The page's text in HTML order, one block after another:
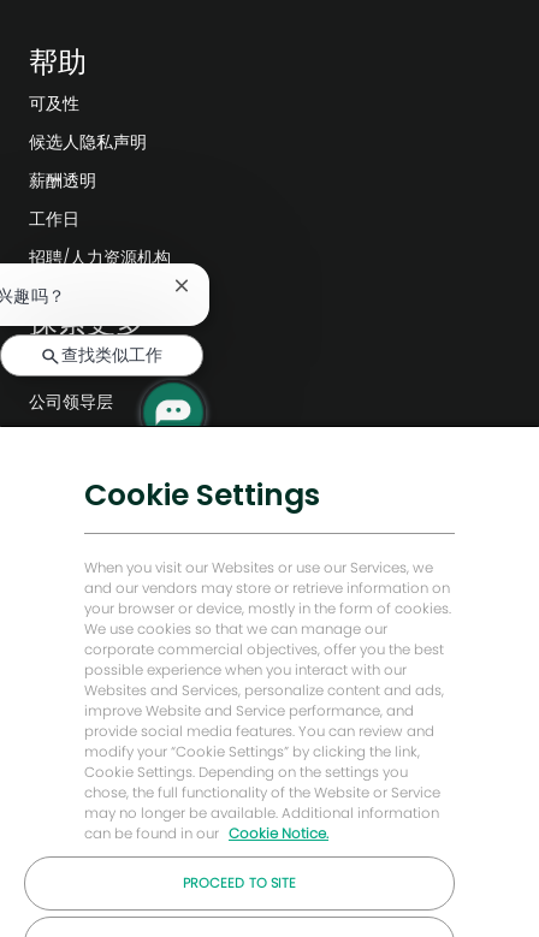
帮助
可及性
候选人隐私声明
薪酬透明
工作日
招聘/人力资源机构
探索更多
编辑部
公司领导层
低碳解决方案
贝克·休斯故居
让我们保持联系
© 2026 年贝克休斯公司
趣吗？
关
聊
机
器
人
查找类似工作
Cookie Settings
When you visit our Websites or use our Services, we
and our vendors may store or retrieve information on
your browser or device, mostly in the form of cookies.
We use cookies so that we can manage our
corporate commercial objectives, offer you the best
possible experience when you interact with our
Websites and Services, personalize content and ads,
improve Website and Service performance, and
provide social media features. You can review and
modify your “Cookie Settings” by clicking the link,
Cookie Settings. Depending on the settings you
chose, the full functionality of the Website or Service
may no longer be available. Additional information
can be found in our Cookie Notice.
PROCEED TO SITE